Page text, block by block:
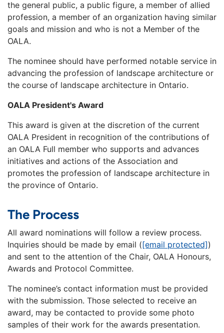
the general public, a public figure, a member of allied
profession, a member of an organization having similar
goals and mission and who is not a Member of the
OALA.
The nominee should have performed notable service in
advancing the profession of landscape architecture or
the course of landscape architecture in Ontario.
OALA President's Award
This award is given at the discretion of the current
OALA President in recognition of the contributions of
an OALA Full member who supports and advances
initiatives and actions of the Association and
promotes the profession of landscape architecture in
the province of Ontario.
The Process
All award nominations will follow a review process.
Inquiries should be made by email ([email protected])
and sent to the attention of the Chair, OALA Honours,
Awards and Protocol Committee.
The nominee’s contact information must be provided
with the submission. Those selected to receive an
award, may be contacted to provide some photo
samples of their work for the awards presentation.